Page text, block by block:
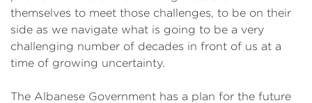
themselves to meet those challenges, to be on their
side as we navigate what is going to be a very
challenging number of decades in front of us at a
time of growing uncertainty.
The Albanese Government has a plan for the future